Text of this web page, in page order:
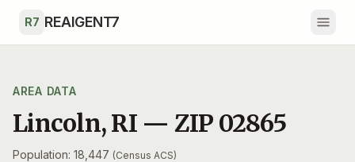
R7 REAIGENT7
AREA DATA
Lincoln,RI — ZIP 02865
Population: 18,447 (Census ACS)